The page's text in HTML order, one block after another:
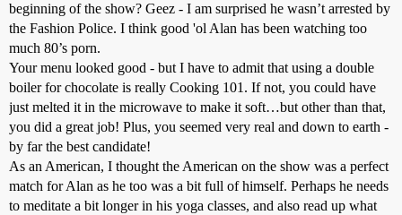
beginning of the show? Geez - I am surprised he wasn’t arrested by
the Fashion Police. I think good 'ol Alan has been watching too
much 80’s porn.
Your menu looked good - but I have to admit that using a double
boiler for chocolate is really Cooking 101. If not, you could have
just melted it in the microwave to make it soft…but other than that,
you did a great job! Plus, you seemed very real and down to earth -
by far the best candidate!
As an American, I thought the American on the show was a perfect
match for Alan as he too was a bit full of himself. Perhaps he needs
to meditate a bit longer in his yoga classes, and also read up what